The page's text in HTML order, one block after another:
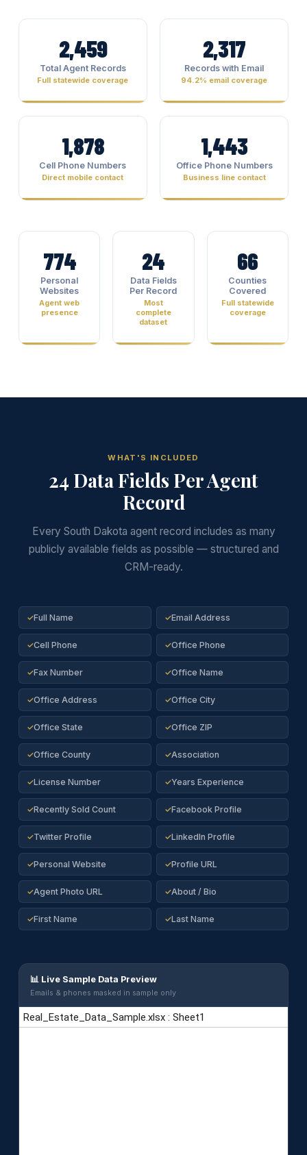
2,459
Total Agent Records
Full statewide coverage
2,317
Records with Email
94.2% email coverage
1,878
Cell Phone Numbers
Direct mobile contact
1,443
Office Phone Numbers
Business line contact
774
Personal
Websites
Agent web
presence
24
Data Fields
Per Record
Most
complete
dataset
66
Counties
Covered
Full statewide
coverage
WHAT'S INCLUDED
24 Data Fields Per Agent
Record
Every South Dakota agent record includes as many
publicly available fields as possible — structured and
CRM-ready.
✓Full Name ✓Email Address
✓Cell Phone ✓Office Phone
✓Fax Number ✓Office Name
✓Office Address ✓Office City
✓Office State ✓Office ZIP
✓Office County ✓Association
✓License Number ✓Years Experience
✓Recently Sold Count ✓Facebook Profile
✓Twitter Profile ✓LinkedIn Profile
✓Personal Website ✓Profile URL
✓Agent Photo URL ✓About / Bio
✓First Name ✓Last Name
📊 Live Sample Data Preview
Emails & phones masked in sample only